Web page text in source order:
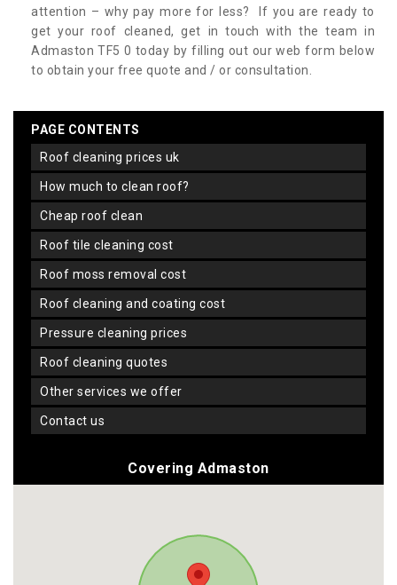
attention – why pay more for less? If you are ready to
get your roof cleaned, get in touch with the team in
Admaston TF5 0 today by filling out our web form below
to obtain your free quote and / or consultation.
PAGE CONTENTS
roof cleaning prices uk
how much to clean roof?
cheap roof clean
roof tile cleaning cost
roof moss removal cost
roof cleaning and coating cost
pressure cleaning prices
roof cleaning quotes
other services we offer
contact us
Covering Admaston